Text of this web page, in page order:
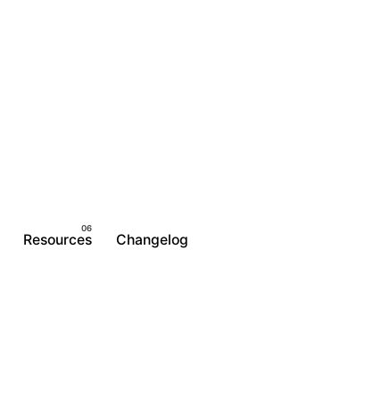
Resources Changelog